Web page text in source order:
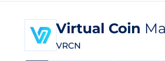
Virtual Coin
VRCN